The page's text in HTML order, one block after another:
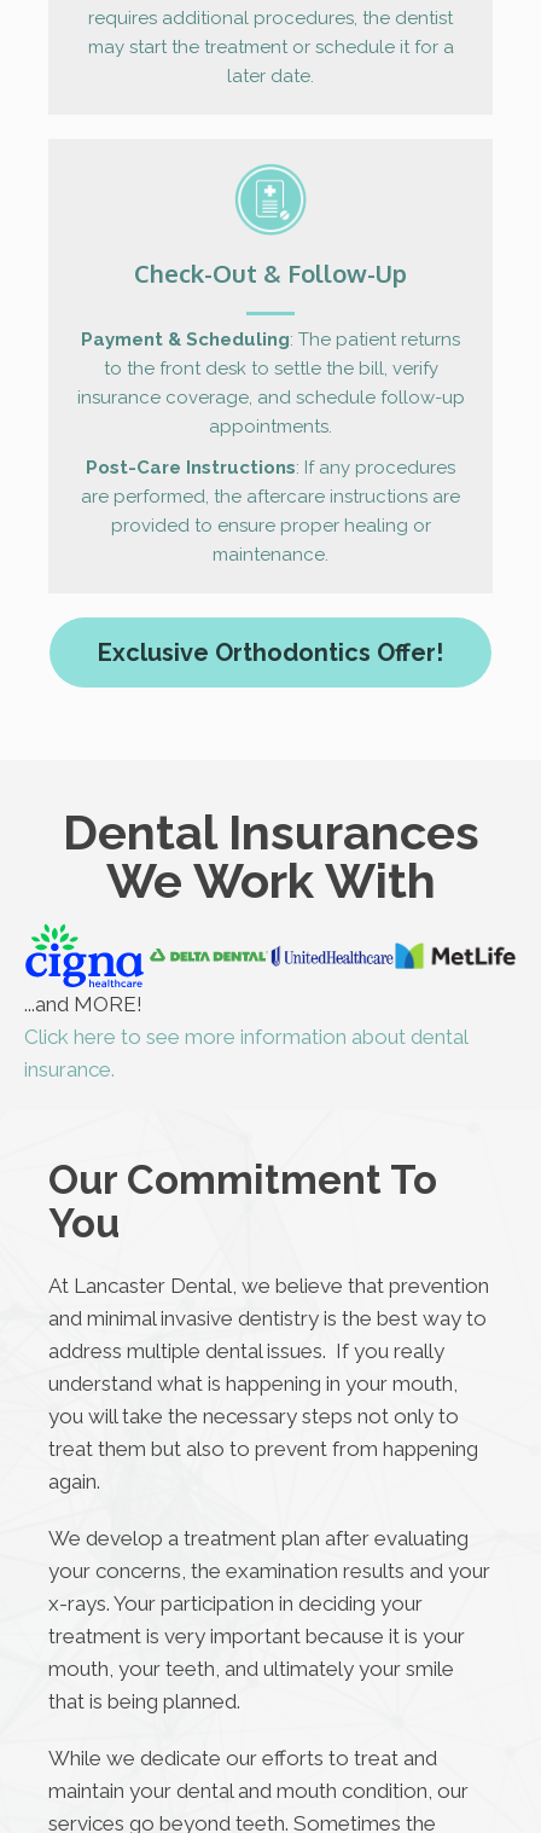
requires additional procedures, the dentist
may start the treatment or schedule it for a
later date.
Check-Out & Follow-Up
Payment & Scheduling: The patient returns
to the front desk to settle the bill, verify
insurance coverage, and schedule follow-up
appointments.
Post-Care Instructions: If any procedures
are performed, the aftercare instructions are
provided to ensure proper healing or
maintenance.
Exclusive Orthodontics Offer!
Dental Insurances
We Work With
...and MORE!
Click here to see more information about dental
insurance.
Our Commitment To
You
At Lancaster Dental, we believe that prevention
and minimal invasive dentistry is the best way to
address multiple dental issues. If you really
understand what is happening in your mouth,
you will take the necessary steps not only to
treat them but also to prevent from happening
again.
We develop a treatment plan after evaluating
your concerns, the examination results and your
x-rays. Your participation in deciding your
treatment is very important because it is your
mouth, your teeth, and ultimately your smile
that is being planned.
While we dedicate our efforts to treat and
maintain your dental and mouth condition, our
services go beyond teeth. Sometimes the